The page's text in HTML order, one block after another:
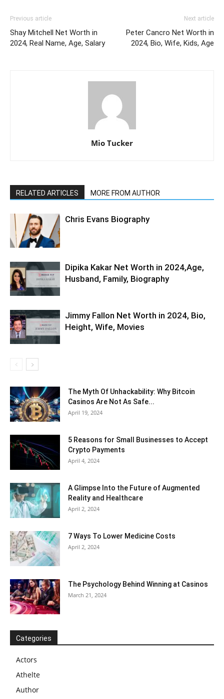
Previous article
Shay Mitchell Net Worth in
2024, Real Name, Age, Salary
Next article
Peter Cancro Net Worth in
2024, Bio, Wife, Kids, Age
Mio Tucker
RELATED ARTICLES MORE FROM AUTHOR
Chris Evans Biography
Dipika Kakar Net Worth in 2024,Age,
Husband, Family, Biography
Jimmy Fallon Net Worth in 2024, Bio,
Height, Wife, Movies
The Myth Of Unhackability: Why Bitcoin
Casinos Are Not As Safe...
April 19, 2024
5 Reasons for Small Businesses to Accept
Crypto Payments
April 4, 2024
A Glimpse Into the Future of Augmented
Reality and Healthcare
April 2, 2024
7 Ways To Lower Medicine Costs
April 2, 2024
The Psychology Behind Winning at Casinos
March 21, 2024
Categories
Actors
Athelte
Author